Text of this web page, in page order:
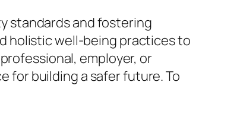
standards and fostering
holistic well-being practices to
employer, or
for building a safer future. To